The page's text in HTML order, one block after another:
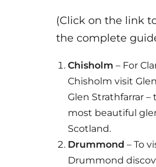
(Click on the link
the complete
Chisholm– For
Chisholm visit
Glen Strathfarrar –
most beautiful
Scotland.
Drummond – To
Drummond